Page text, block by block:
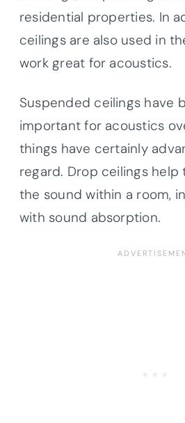
residential properties. In
ceilings are also used in
work great for acoustics.
Suspended ceilings have
important for acoustics
things have certainly
regard. Drop ceilings
the sound within a room,
with sound absorption.